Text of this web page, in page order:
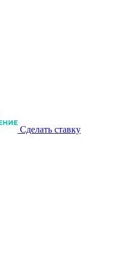
Сделать ставку